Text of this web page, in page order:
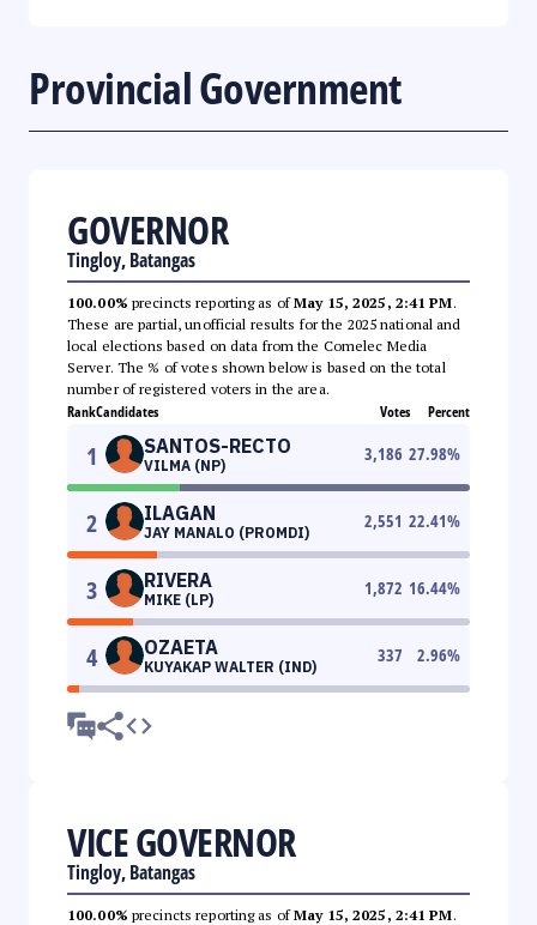
Provincial Government
GOVERNOR
Tingloy, Batangas
100.00% precincts reporting as ofMay 15, 2025, 2:41 PM.
These are partial, unofficial results for the 2025 national and
local elections based on data from the Comelec Media
Server. The % of votes shown below is based on the total
number of registered voters in the area.
RankCandidates Votes Percent
1 SANTOS-RECTO
VILMA (NP)
3,186 27.98%
2 ILAGAN
JAY MANALO (PROMDI)
2,551 22.41%
3 RIVERA
MIKE (LP)
1,872 16.44%
4 OZAETA
KUYAKAP WALTER (IND)
337 2.96%
VICE GOVERNOR
Tingloy, Batangas
100.00% precincts reporting as ofMay 15, 2025, 2:41 PM.